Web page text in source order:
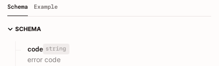
Schema Example
SCHEMA
code string
error code